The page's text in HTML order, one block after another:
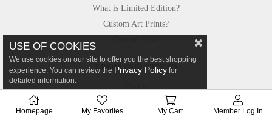
What is Limited Edition?
Custom Art Prints?
FROM OUR STUDIO
Canvastar in Press
USE OF COOKIES
We use cookies on our site to offer you the best shopping
experience. You can review the Privacy Policy for
detailed information.
Homepage My Favorites My Cart Member Log In